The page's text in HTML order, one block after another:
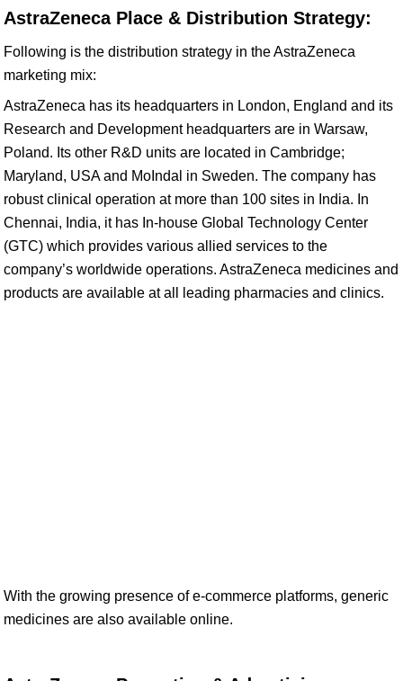
AstraZeneca Place & Distribution Strategy:
Following is the distribution strategy in the AstraZeneca
marketing mix:
AstraZeneca has its headquarters in London, England and its
Research and Development headquarters are in Warsaw,
Poland. Its other R&D units are located in Cambridge;
Maryland, USA and MoIndal in Sweden. The company has
robust clinical operation at more than 100 sites in India. In
Chennai, India, it has In-house Global Technology Center
(GTC) which provides various allied services to the
company’s worldwide operations. AstraZeneca medicines and
products are available at all leading pharmacies and clinics.
With the growing presence of e-commerce platforms, generic
medicines are also available online.